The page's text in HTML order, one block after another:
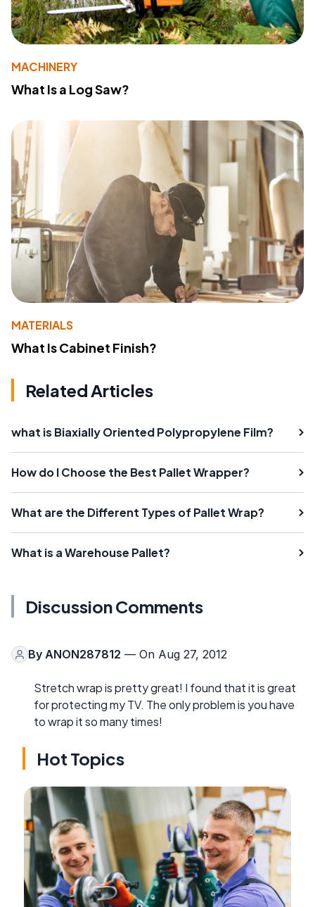
MACHINERY
What Is a Log Saw?
MATERIALS
What Is Cabinet Finish?
Related Articles
what is Biaxially Oriented Polypropylene Film?
How do I Choose the Best Pallet Wrapper?
What are the Different Types of Pallet Wrap?
What is a Warehouse Pallet?
Discussion Comments
By ANON287812 — On Aug 27, 2012
Stretch wrap is pretty great! I found that it is great
for protecting my TV. The only problem is you have
to wrap it so many times!
Hot Topics